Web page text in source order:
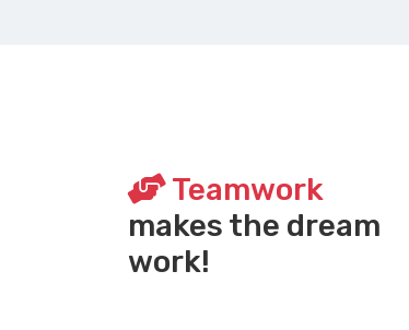
Teamwork
makes the dream
work!